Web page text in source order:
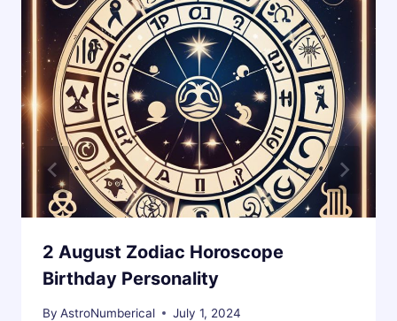
2 August Zodiac Horoscope
Birthday Personality
By AstroNumberical July 1, 2024